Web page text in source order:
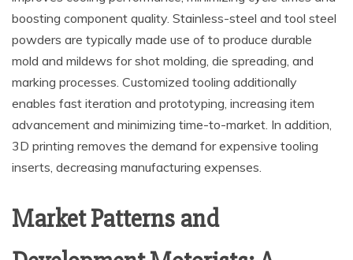
boosting component quality. Stainless-steel and tool steel
powders are typically made use of to produce durable
mold and mildews for shot molding, die spreading, and
marking processes. Customized tooling additionally
enables fast iteration and prototyping, increasing item
advancement and minimizing time-to-market. In addition,
3D printing removes the demand for expensive tooling
inserts, decreasing manufacturing expenses.
Market Patterns and